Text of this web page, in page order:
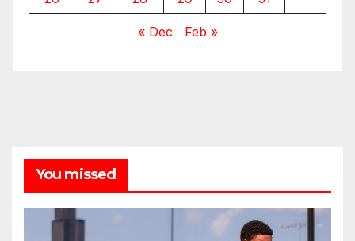
« Dec Feb »
You missed